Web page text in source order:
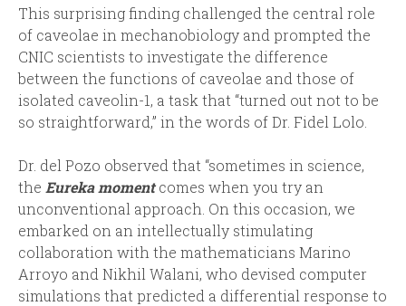
This surprising finding challenged the central role
of caveolae in mechanobiology and prompted the
CNIC scientists to investigate the difference
between the functions of caveolae and those of
isolated caveolin-1, a task that “turned out not to be
so straightforward,” in the words of Dr. Fidel Lolo.
Dr. del Pozo observed that “sometimes in science,
the Eureka moment comes when you try an
unconventional approach. On this occasion, we
embarked on an intellectually stimulating
collaboration with the mathematicians Marino
Arroyo and Nikhil Walani, who devised computer
simulations that predicted a differential response to